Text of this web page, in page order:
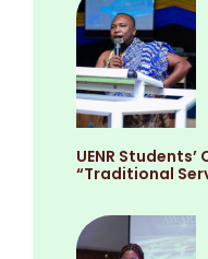
UENR
“Traditional